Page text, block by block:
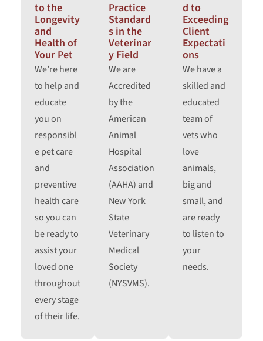
to the
Longevity
and
Health of
Your Pet
We’re here
to help and
educate
you on
responsibl
e pet care
and
preventive
health care
so you can
be ready to
assist your
loved one
throughout
every stage
of their life.
Practice
Standard
s in the
Veterinar
y Field
We are
Accredited
by the
American
Animal
Hospital
Association
(AAHA) and
New York
State
Veterinary
Medical
Society
(NYSVMS).
d to
Exceeding
Client
Expectati
ons
We have a
skilled and
educated
team of
vets who
love
animals,
big and
small, and
are ready
to listen to
your
needs.